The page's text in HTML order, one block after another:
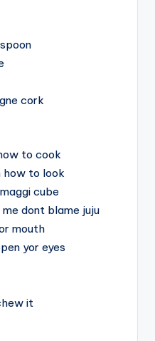
cork
to cook
how to look
cube
dont blame juju
mouth
yor eyes
it